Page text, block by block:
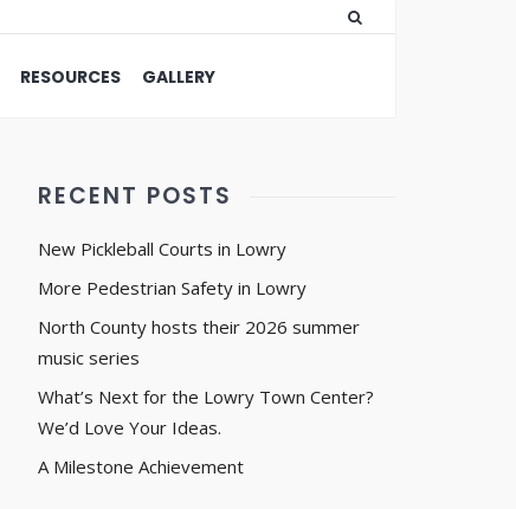
RESOURCES GALLERY
RECENT POSTS
New Pickleball Courts in Lowry
More Pedestrian Safety in Lowry
North County hosts their 2026 summer
music series
What’s Next for the Lowry Town Center?
We’d Love Your Ideas.
A Milestone Achievement